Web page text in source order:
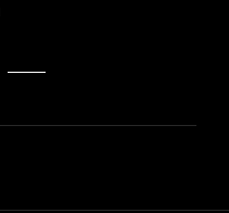
FISHEYE